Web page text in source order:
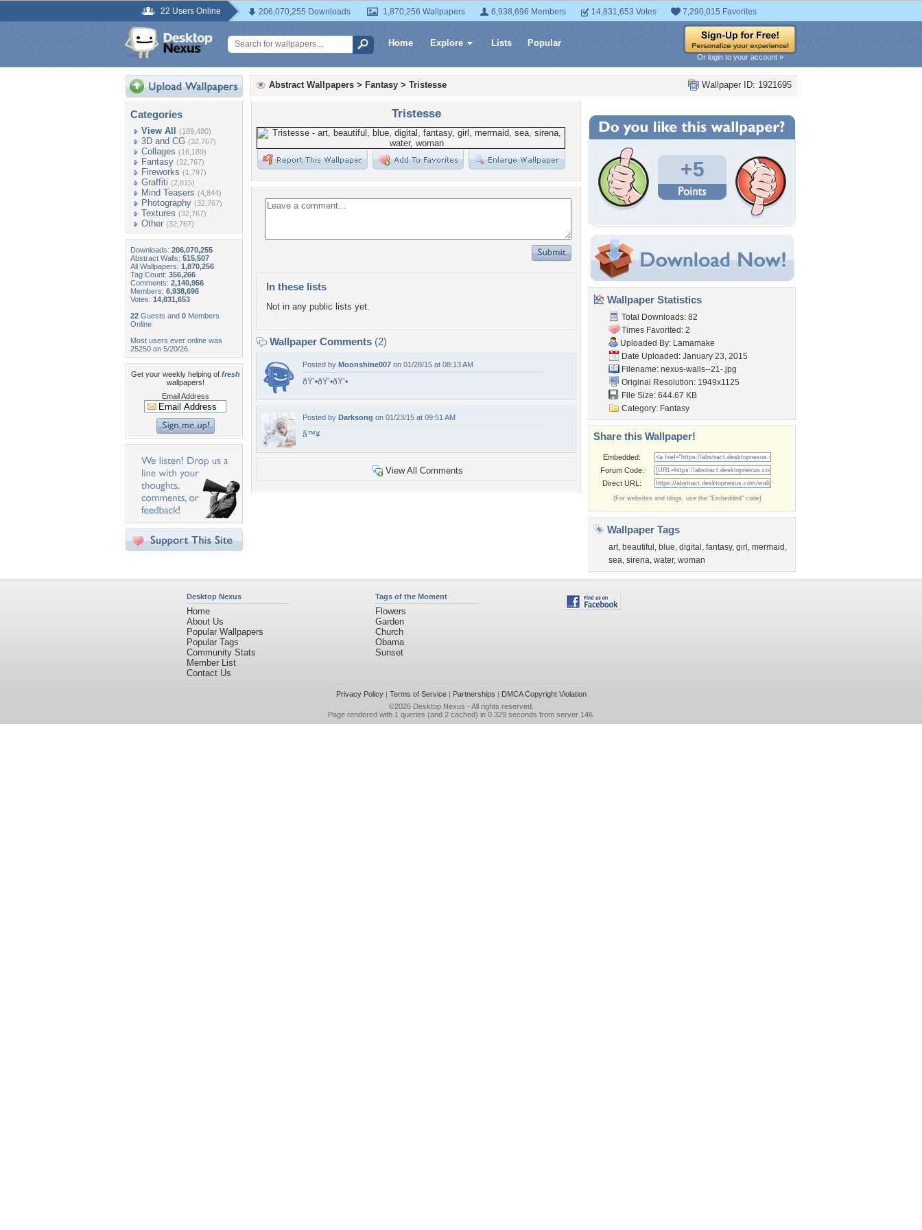
22 Users Online 206,070,255 Downloads 1,870,256 Wallpapers 6,938,696 Members 14,831,653 Votes 7,290,015 Favorites
Home Explore Lists Popular
Or login to your account »
Categories
View All (189,480)
3D and CG (32,767)
Collages (16,189)
Fantasy (32,767)
Fireworks (1,797)
Graffiti (2,815)
Mind Teasers (4,844)
Photography (32,767)
Textures (32,767)
Other (32,767)
Downloads: 206,070,255
Abstract Walls: 515,507
All Wallpapers: 1,870,256
Tag Count: 356,266
Comments: 2,140,956
Members: 6,938,696
Votes: 14,831,653
22 Guests and 0 Members
Online
Most users ever online was
25250 on 5/20/26.
Get your weekly helping of fresh
wallpapers!
Email Address
Wallpaper ID: 1921695
Abstract Wallpapers > Fantasy > Tristesse
Tristesse
In these lists
Not in any public lists yet.
Wallpaper Comments (2)
Posted by Moonshine007 on 01/28/15 at 08:13 AM
ðŸ’•ðŸ’•ðŸ’•
Posted by Darksong on 01/23/15 at 09:51 AM
â™¥
View All Comments
+5
Wallpaper Statistics
Total Downloads: 82
Times Favorited: 2
Uploaded By: Lamamake
Date Uploaded: January 23, 2015
Filename: nexus-walls--21-.jpg
Original Resolution: 1949x1125
File Size: 644.67 KB
Category: Fantasy
Share this Wallpaper!
Embedded:
Forum Code:
Direct URL:
(For websites and blogs, use the "Embedded" code)
Wallpaper Tags
art, beautiful , blue, digital , fantasy, girl , mermaid ,
sea, sirena, water, woman
Desktop Nexus
Home
About Us
Popular Wallpapers
Popular Tags
Community Stats
Member List
Contact Us
Tags of the Moment
Flowers
Garden
Church
Obama
Sunset
Privacy Policy| Terms of Service| Partnerships | DMCA Copyright Violation
©2026 Desktop Nexus - All rights reserved.
Page rendered with 1 queries (and 2 cached) in 0.329 seconds from server 146.